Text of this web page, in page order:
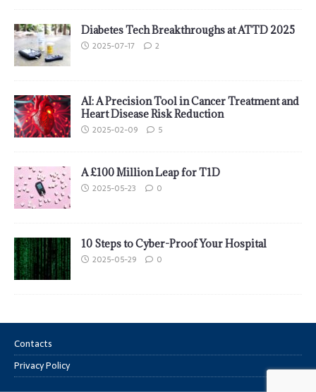
Diabetes Tech Breakthroughs at ATTD 2025
2025-07-17 2
AI: A Precision Tool in Cancer Treatment and
Heart Disease Risk Reduction
2025-02-09 5
A £100 Million Leap for T1D
2025-05-23 0
10 Steps to Cyber-Proof Your Hospital
2025-05-29 0
Contacts
Privacy Policy